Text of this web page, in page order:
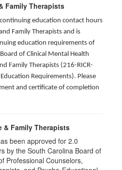
Family Therapists
education contact hours
Family Therapists and is
education requirements of
of Clinical Mental Health
Family Therapists (216-RICR-
Requirements). Please
and certificate of completion
& Family Therapists
been approved for 2.0
by the South Carolina Board of
Professional Counselors,